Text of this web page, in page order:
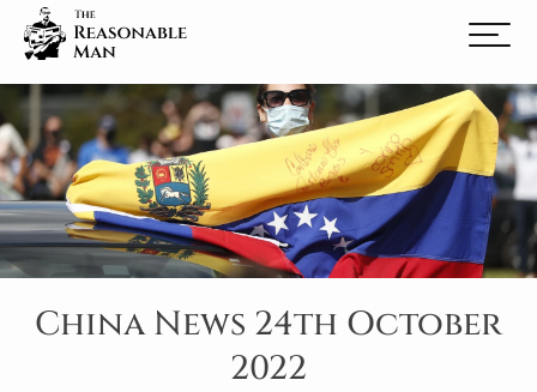
China News 24th October
2022